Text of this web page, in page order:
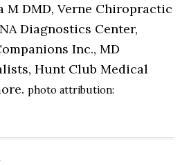
M DMD, Verne Chiropractic
Diagnostics Center,
Inc., MD
Hunt Club Medical
photo attribution: